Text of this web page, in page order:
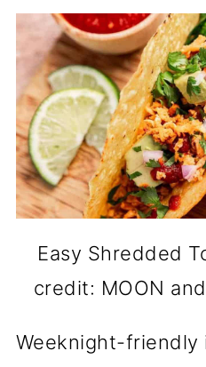
Easy Shredded
credit: MOON
Weeknight-friendly